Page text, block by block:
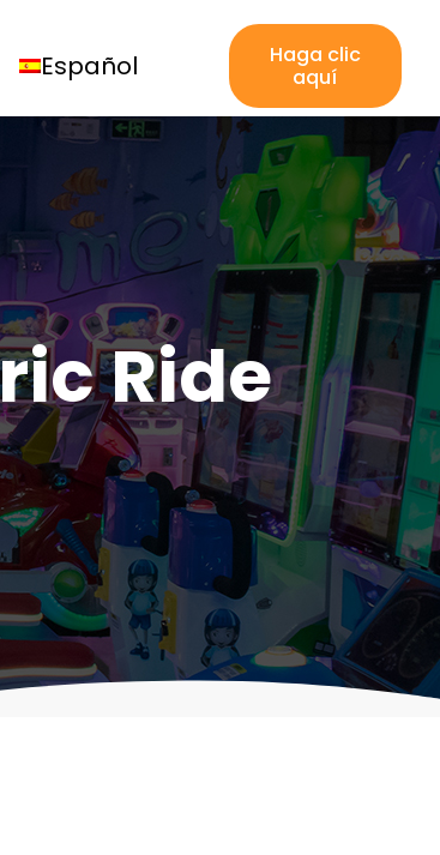
Español
Haga clic
aquí
Ride